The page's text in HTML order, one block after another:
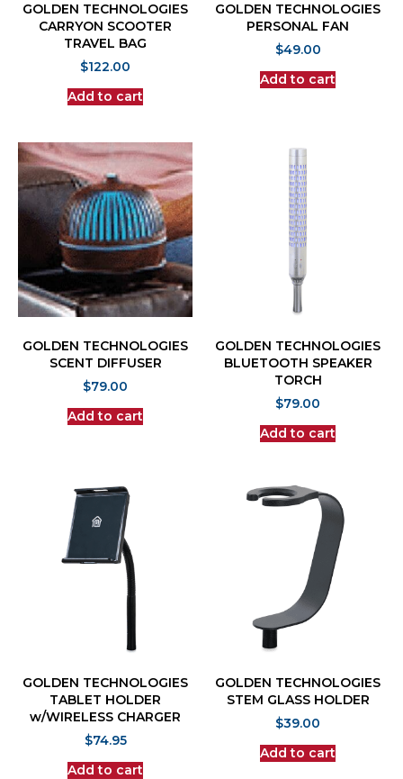
GOLDEN TECHNOLOGIES
CARRYON SCOOTER
TRAVEL BAG
$122.00
Add to cart
GOLDEN TECHNOLOGIES
PERSONAL FAN
$49.00
Add to cart
GOLDEN TECHNOLOGIES
SCENT DIFFUSER
$79.00
Add to cart
GOLDEN TECHNOLOGIES
BLUETOOTH SPEAKER
TORCH
$79.00
Add to cart
GOLDEN TECHNOLOGIES
TABLET HOLDER
w/WIRELESS CHARGER
$74.95
Add to cart
GOLDEN TECHNOLOGIES
STEM GLASS HOLDER
$39.00
Add to cart